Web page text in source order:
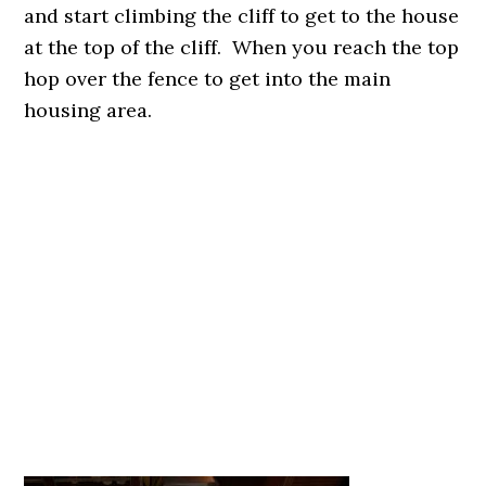
and start climbing the cliff to get to the house
at the top of the cliff. When you reach the top
hop over the fence to get into the main
housing area.